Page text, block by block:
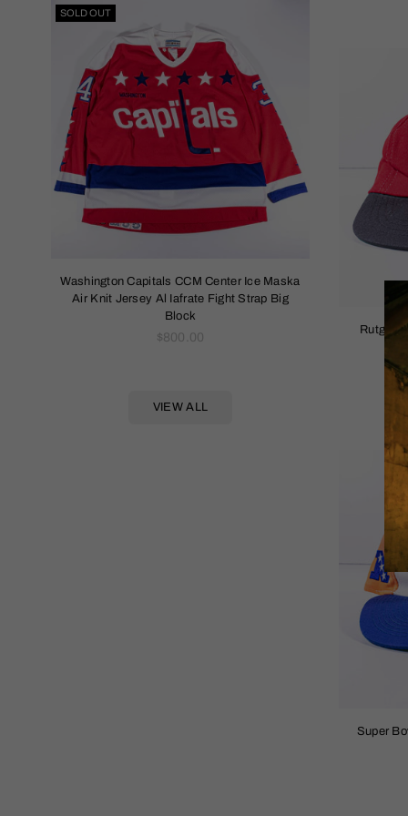
Rutgers
Super
SOLD OUT
Washington Capitals CCM Center Ice Maska
Air Knit Jersey Al Iafrate Fight Strap Big
Block
Regular
$800.00
1994 Rolling
VIEW ALL